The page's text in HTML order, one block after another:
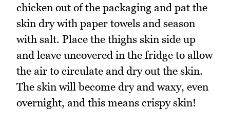
chicken out of the packaging and pat the
skin dry with paper towels and season
with salt. Place the thighs skin side up
and leave uncovered in the fridge to allow
the air to circulate and dry out the skin.
The skin will become dry and waxy, even
overnight, and this means crispy skin!